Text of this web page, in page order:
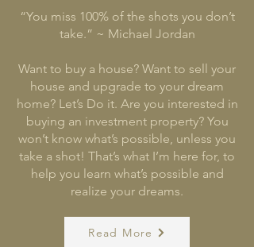
“You miss 100% of the shots you don’t
take.” ~ Michael Jordan
Want to buy a house? Want to sell your
house and upgrade to your dream
home? Let’s Do it. Are you interested in
buying an investment property? You
won’t know what’s possible, unless you
take a shot! That’s what I’m here for, to
help you learn what’s possible and
realize your dreams.
Read More